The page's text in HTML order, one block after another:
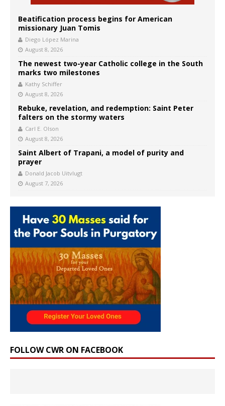
Beatification process begins for American
missionary Juan Tomis
Diego López Marina
August 8, 2026
The newest two-year Catholic college in the South
marks two milestones
Kathy Schiffer
August 8, 2026
Rebuke, revelation, and redemption: Saint Peter
falters on the stormy waters
Carl E. Olson
August 8, 2026
Saint Albert of Trapani, a model of purity and
prayer
Donald Jacob Uitvlugt
August 7, 2026
FOLLOW CWR ON FACEBOOK